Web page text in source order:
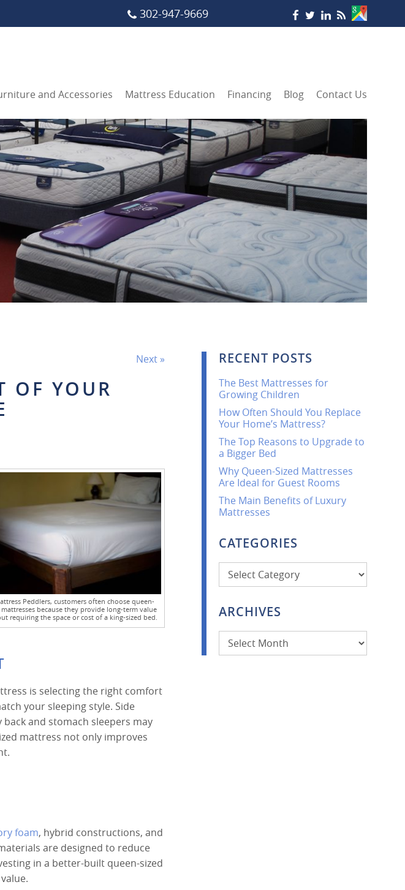
302-947-9669
and Accessories Mattress Education Financing Blog Contact Us
Next »
OF YOUR
Peddlers, customers often choose queen-
mattresses because they provide long-term value
requiring the space or cost of a king-sized bed.
is selecting the right comfort
your sleeping style. Side
and stomach sleepers may
mattress not only improves
foam, hybrid constructions, and
are designed to reduce
in a better-built queen-sized
RECENT POSTS
The Best Mattresses for
Growing Children
How Often Should You Replace
Your Home’s Mattress?
The Top Reasons to Upgrade to
a Bigger Bed
Why Queen-Sized Mattresses
Are Ideal for Guest Rooms
The Main Benefits of Luxury
Mattresses
CATEGORIES
Categories
ARCHIVES
Archives